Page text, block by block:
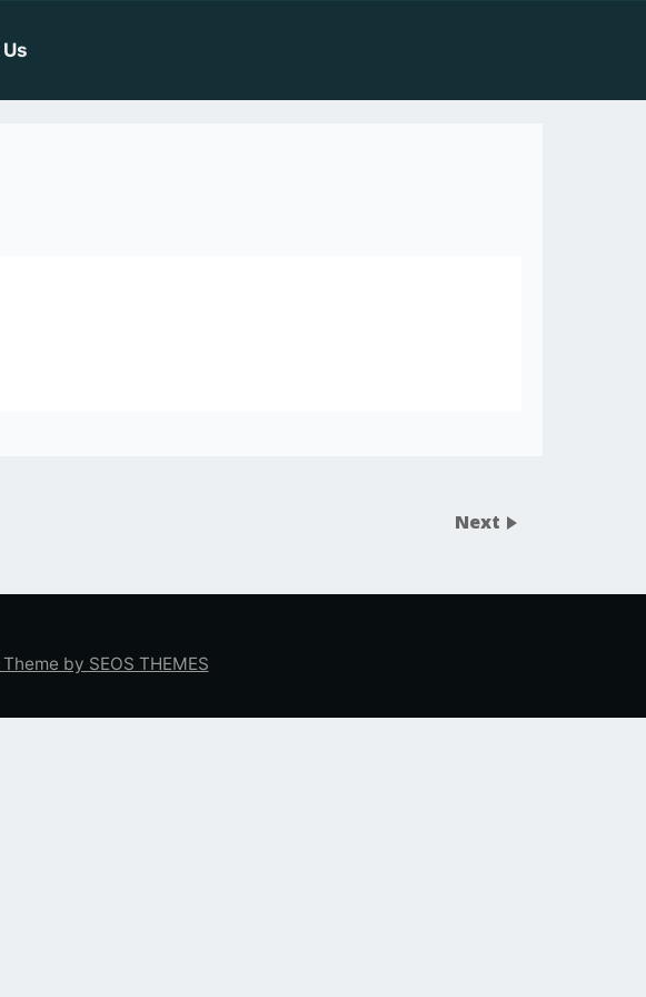
Next
by SEOS THEMES